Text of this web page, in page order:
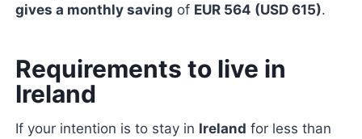
gives a monthly saving of EUR 564 (USD 615).
Requirements to live in
Ireland
If your intention is to stay in Ireland for less than